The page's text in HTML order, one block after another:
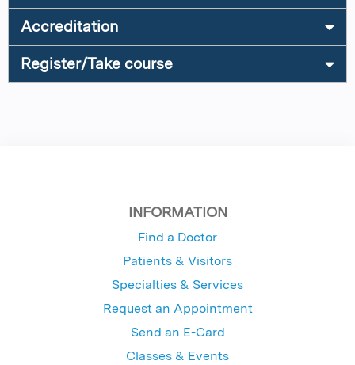
Accreditation
Register/Take course
INFORMATION
Find a Doctor
Patients & Visitors
Specialties & Services
Request an Appointment
Send an E-Card
Classes & Events